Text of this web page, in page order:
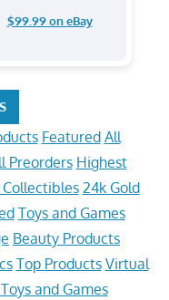
$99.99 on eBay
Featured All
Preorders Highest
24k Gold
Toys and Games
Beauty Products
Top Products Virtual
and Games